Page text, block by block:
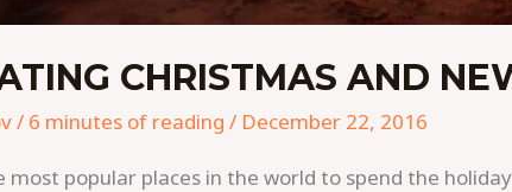
CHRISTMAS AND
/ 6 minutes of reading / December 22, 2016
most popular places in the world to spend the